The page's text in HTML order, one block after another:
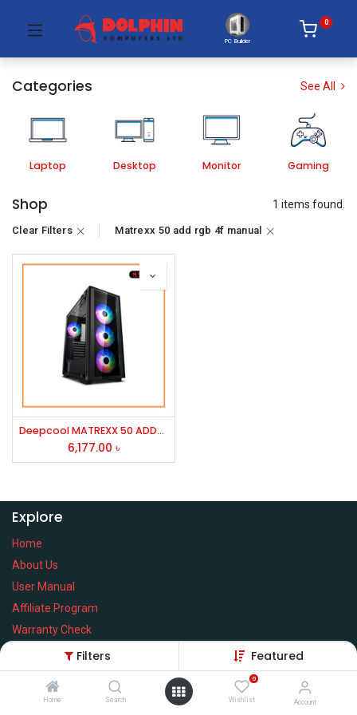
Filters Featured
Home Search
0
Wishlist Account
PC Builder
0
Categories See All
Laptop Desktop Monitor Gaming
Shop 1 items found.
Clear Filters Matrexx 50 add rgb 4f manual
Deepcool MATREXX 50 ADD-RGB 4F Mid Tower ATX Gaming Casing (Black)
6,177.00 ৳
Explore
Home
About Us
User Manual
Affiliate Program
Warranty Check
Services